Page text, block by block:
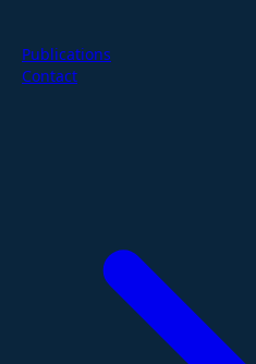
Publications
Contact